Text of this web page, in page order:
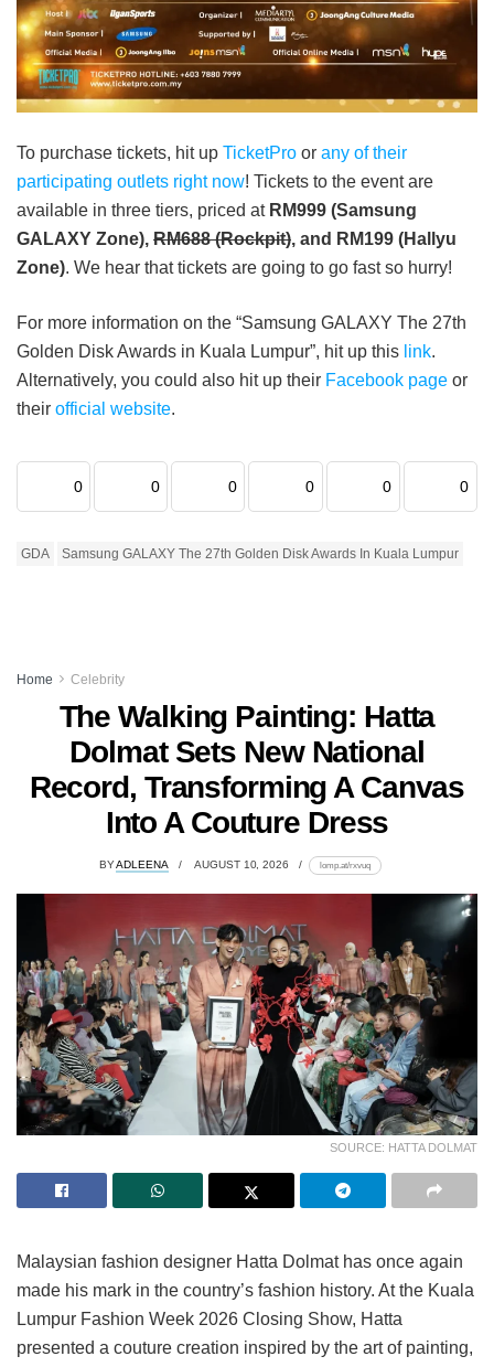
To purchase tickets, hit up TicketPro or any of their
participating outlets right now! Tickets to the event are
available in three tiers, priced atRM999 (Samsung
GALAXY Zone), RM688 (Rockpit), and RM199 (Hallyu
Zone). We hear that tickets are going to go fast so hurry!
For more information on the “Samsung GALAXY The 27th
Golden Disk Awards in Kuala Lumpur”, hit up this link.
Alternatively, you could also hit up their Facebook page or
their official website.
0 0 0 0 0 0
GDA Samsung GALAXY The 27th Golden Disk Awards In Kuala Lumpur
Home Celebrity
The Walking Painting: Hatta
Dolmat Sets New National
Record, Transforming A Canvas
Into A Couture Dress
BYADLEENA AUGUST 10, 2026 lomp.at/rxvuq
SOURCE: HATTA DOLMAT
Malaysian fashion designer Hatta Dolmat has once again
made his mark in the country’s fashion history. At the Kuala
Lumpur Fashion Week 2026 Closing Show, Hatta
presented a couture creation inspired by the art of painting,